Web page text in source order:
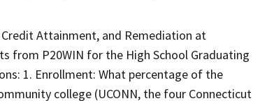
Attainment, and Remediation at
from P20WIN for the High School Graduating
1. Enrollment: What percentage of the
college (UCONN, the four Connecticut